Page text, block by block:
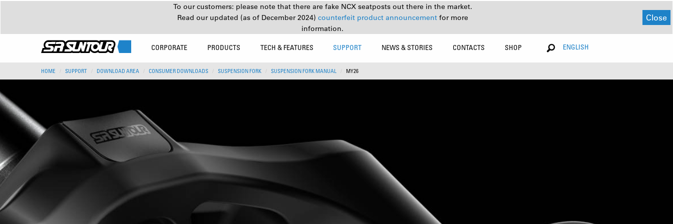
To our customers: please note that there are fake NCX seatposts out there in the market.
Read our updated (as of December 2024) counterfeit product announcement for more
information.
Close
CORPORATE PRODUCTS TECH & FEATURES SUPPORT NEWS & STORIES CONTACTS SHOP ENGLISH
HOME SUPPORT DOWNLOAD AREA CONSUMER DOWNLOADS SUSPENSION FORK SUSPENSION FORK MANUAL MY26